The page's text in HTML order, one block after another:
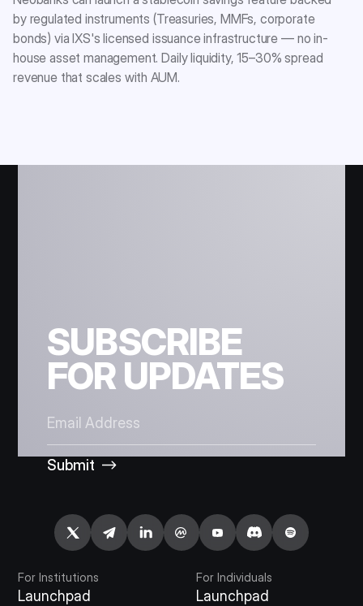
by regulated instruments (Treasuries, MMFs, corporate
bonds) via IXS's licensed issuance infrastructure — no in-
house asset management. Daily liquidity, 15–30% spread
revenue that scales with AUM.
SUBSCRIBE
FOR UPDATES
Submit
For Institutions
Launchpad
For Individuals
Launchpad